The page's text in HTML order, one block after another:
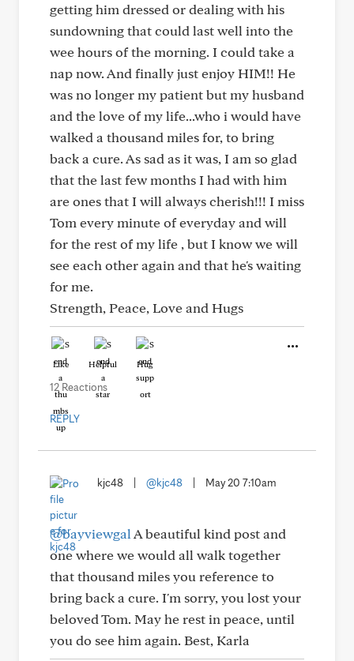
getting him dressed or dealing with his
sundowning that could last well into the
wee hours of the morning. I could take a
nap now. And finally just enjoy HIM!! He
was no longer my patient but my husband
and the love of my life...who i would have
walked a thousand miles for, to bring
back a cure. As sad as it was, I am so glad
that the last few months I had with him
are ones that I will always cherish!!! I miss
Tom every minute of everyday and will
for the rest of my life , but I know we will
see each other again and that he's waiting
for me.
Strength, Peace, Love and Hugs
Like Helpful Hug
12 Reactions
REPLY
kjc48 @kjc48 May 20 7:10am
@bayviewgal A beautiful kind post and
one where we would all walk together
that thousand miles you reference to
bring back a cure. I'm sorry, you lost your
beloved Tom. May he rest in peace, until
you do see him again. Best, Karla